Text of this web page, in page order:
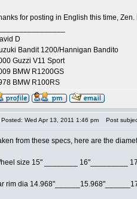
for posting in English this time,
D
Bandit 1200/Hannigan Bandito
Guzzi V11 Sport
BMW R1200GS
BMW R100RS
Posted: Wed Apr 13, 2011 1:46 pm Post
from these specs, here are the
size 15" ________ 16"_________
rim dia